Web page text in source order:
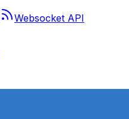
Websocket API